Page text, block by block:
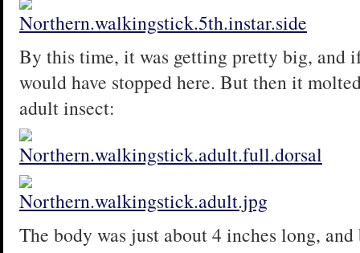
By this time, it was getting pretty big, and
would have stopped here. But then it
adult insect:
The body was just about 4 inches long,